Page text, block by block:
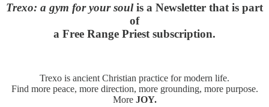
Trexo: a gym for your soulis a Newsletter that is part
of
a Free Range Priest subscription.
Trexo is ancient Christian practice for modern life.
Find more peace, more direction, more grounding, more purpose.
More JOY.